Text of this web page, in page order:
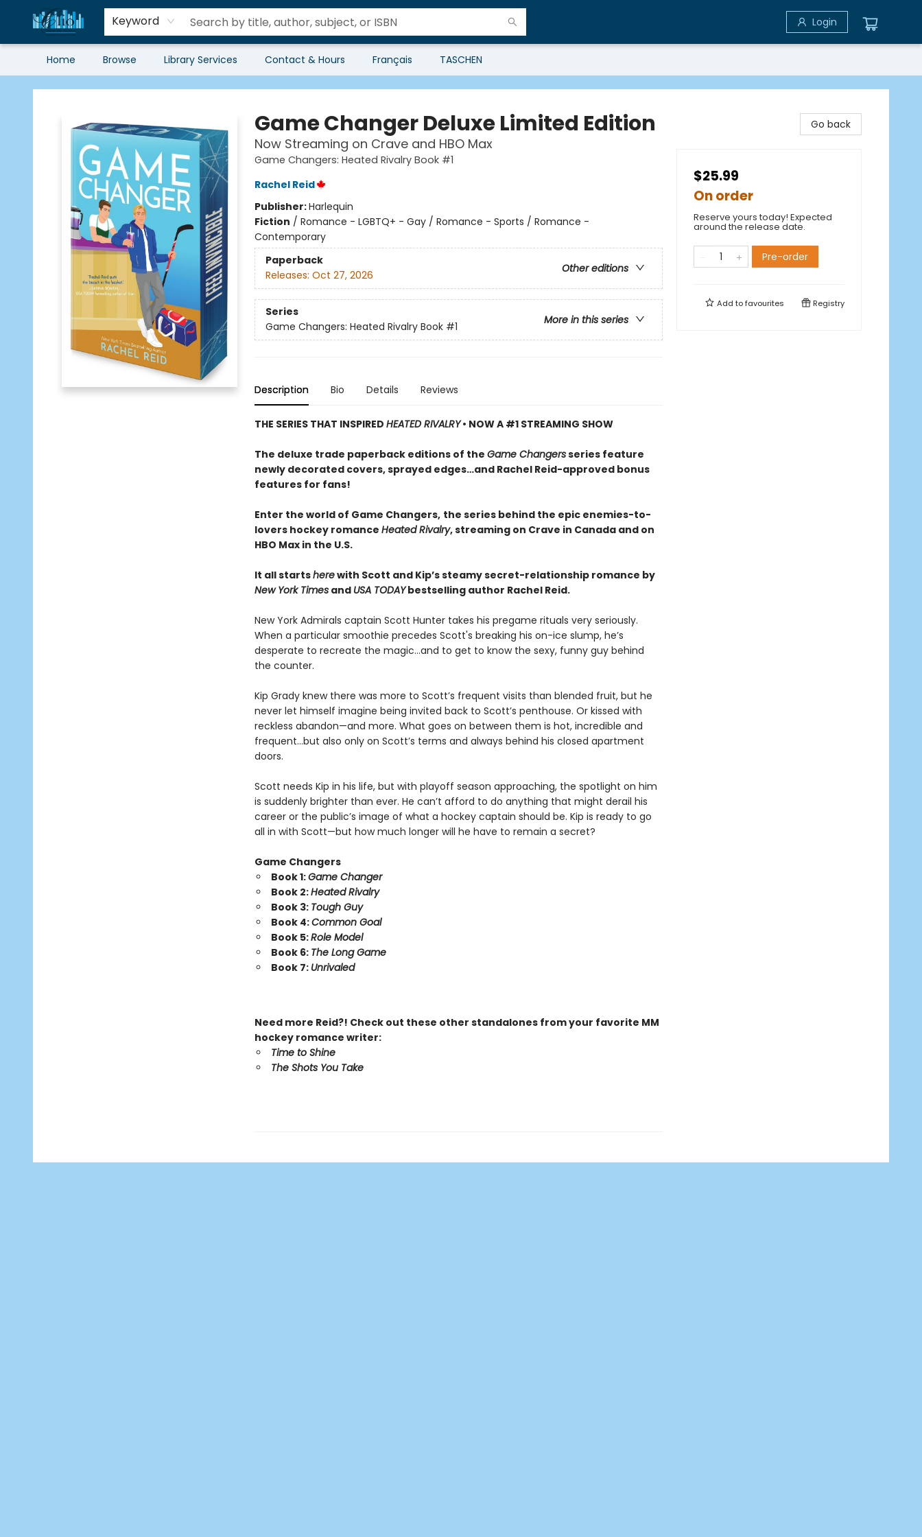
Keyword Login
Home Browse Library Services Contact & Hours Français TASCHEN
Librairie Clio
Game Changer Deluxe Limited Edition
Now Streaming on Crave and HBO Max
Game Changers: Heated Rivalry Book #1
Rachel Reid
Publisher:Harlequin
Fiction / Romance - LGBTQ+ - Gay / Romance - Sports / Romance -
Contemporary
Paperback
Other editions
Releases: Oct 27, 2026
Series
More in this series
Game Changers: Heated Rivalry Book #1
Description Bio Details Reviews
THE SERIES THAT INSPIRED HEATED RIVALRY• NOW A #1 STREAMING SHOW
The deluxe trade paperback editions of the Game Changersseries feature
newly decorated covers, sprayed edges…and Rachel Reid-approved bonus
features for fans!
Enter the world of Game Changers, the series behind the epic enemies-to-
lovers hockey romance Heated Rivalry, streaming on Crave in Canada and on
HBO Max in the U.S.
It all startsherewith Scott and Kip’s steamy secret-relationship romance by
New York Timesand USA TODAYbestselling author Rachel Reid.
New York Admirals captain Scott Hunter takes his pregame rituals very seriously.
When a particular smoothie precedes Scott's breaking his on-ice slump, he’s
desperate to recreate the magic…and to get to know the sexy, funny guy behind
the counter.
Kip Grady knew there was more to Scott’s frequent visits than blended fruit, but he
never let himself imagine being invited back to Scott’s penthouse. Or kissed with
reckless abandon—and more. What goes on between them is hot, incredible and
frequent…but also only on Scott’s terms and always behind his closed apartment
doors.
Scott needs Kip in his life, but with playoff season approaching, the spotlight on him
is suddenly brighter than ever. He can’t afford to do anything that might derail his
career or the public’s image of what a hockey captain should be. Kip is ready to go
all in with Scott—but how much longer will he have to remain a secret?
Game Changers
Book 1:Game Changer
Book 2:Heated Rivalry
Book 3: Tough Guy
Book 4:Common Goal
Book 5:Role Model
Book 6: The Long Game
Book 7: Unrivaled
Need more Reid?! Check out these other standalones from your favorite MM
hockey romance writer:
Time to Shine
The Shots You Take
Go back
$25.99
On order
Reserve yours today! Expected
around the release date.
Pre-order
Add tofavourites Registry